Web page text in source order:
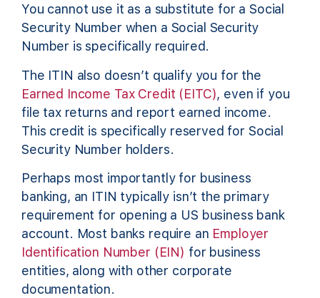
You cannot use it as a substitute for a Social
Security Number when a Social Security
Number is specifically required.
The ITIN also doesn’t qualify you for the
Earned Income Tax Credit (EITC), even if you
file tax returns and report earned income.
This credit is specifically reserved for Social
Security Number holders.
Perhaps most importantly for business
banking, an ITIN typically isn’t the primary
requirement for opening a US business bank
account. Most banks require an Employer
Identification Number (EIN) for business
entities, along with other corporate
documentation.